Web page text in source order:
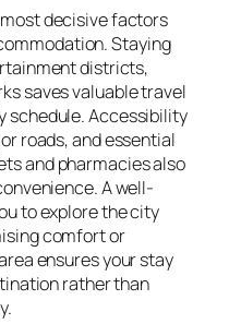
decisive factors
Staying
districts,
saves valuable travel
schedule. Accessibility
roads, and essential
and pharmacies also
A well-
to explore the city
comfort or
ensures your stay
rather than